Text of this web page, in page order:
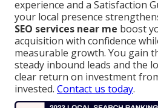
experience and a Satisfaction
your local presence
SEO services near me boost
acquisition with confidence
measurable growth. You gain
steady inbound leads and the
clear return on investment
invested. Contact us today.